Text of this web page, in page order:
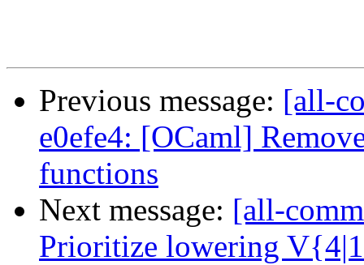
Previous message: [all-
e0efe4: [OCaml]
functions
Next message: [all-
Prioritize lowering